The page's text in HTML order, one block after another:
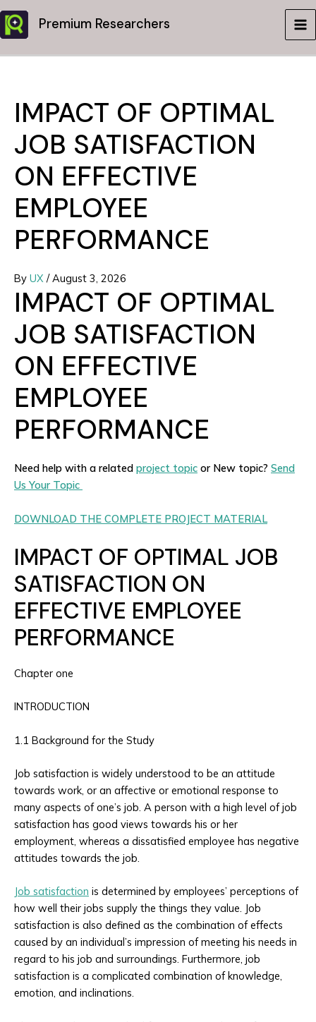
Skip
to
content
Premium Researchers
IMPACT OF OPTIMAL
JOB SATISFACTION
ON EFFECTIVE
EMPLOYEE
PERFORMANCE
By UX /August 3, 2026
IMPACT OF OPTIMAL
JOB SATISFACTION
ON EFFECTIVE
EMPLOYEE
PERFORMANCE
Need help with a related project topic or New topic? Send
Us Your Topic
DOWNLOAD THE COMPLETE PROJECT MATERIAL
IMPACT OF OPTIMAL JOB
SATISFACTION ON
EFFECTIVE EMPLOYEE
PERFORMANCE
Chapter one
INTRODUCTION
1.1 Background for the Study
Job satisfaction is widely understood to be an attitude
towards work, or an affective or emotional response to
many aspects of one’s job. A person with a high level of job
satisfaction has good views towards his or her
employment, whereas a dissatisfied employee has negative
attitudes towards the job.
Job satisfaction is determined by employees’ perceptions of
how well their jobs supply the things they value. Job
satisfaction is also defined as the combination of effects
caused by an individual’s impression of meeting his needs in
regard to his job and surroundings. Furthermore, job
satisfaction is a complicated combination of knowledge,
emotion, and inclinations.